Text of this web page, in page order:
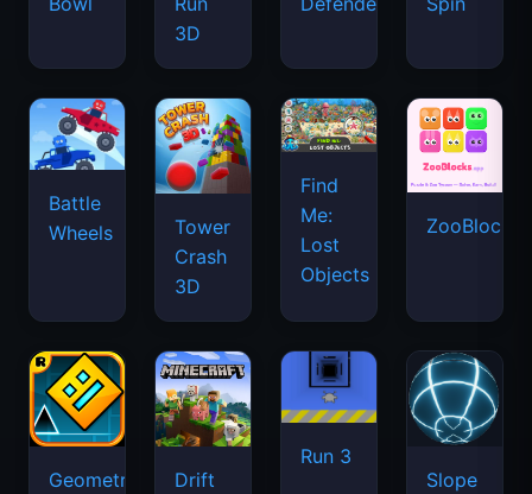
3D
Battle
Wheels
Tower
Crash
3D
Find
Me:
Lost
Objects
ZooBlocks
Geometry
Drift
Run 3
Slope